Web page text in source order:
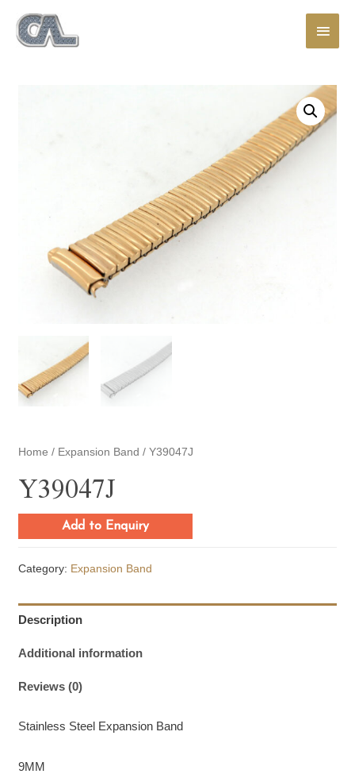
Main
Home / Expansion Band / Y39047J
Y39047J
Add to Enquiry
Category: Expansion Band
Description
Additional information
Reviews (0)
Stainless Steel Expansion Band
9MM